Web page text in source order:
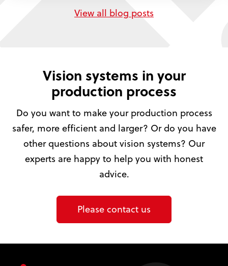
View all blog posts
Vision systems in your
production process
Do you want to make your production process
safer, more efficient and larger? Or do you have
other questions about vision systems? Our
experts are happy to help you with honest
advice.
Please contact us